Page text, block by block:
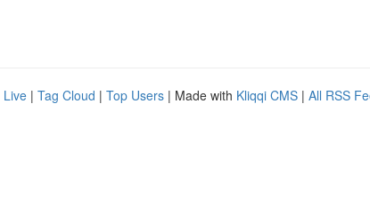
Live | Tag Cloud | Top Users | Made with Kliqqi CMS | All RSS